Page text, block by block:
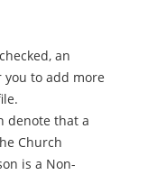
an
to add more
denote that a
Church
is a Non-